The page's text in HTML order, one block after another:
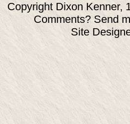
Copyright Dixon Kenner,
Comments? Send
Site